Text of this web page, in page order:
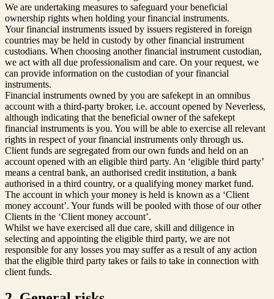
We are undertaking measures to safeguard your beneficial
ownership rights when holding your financial instruments.
Your financial instruments issued by issuers registered in foreign
countries may be held in custody by other financial instrument
custodians. When choosing another financial instrument custodian,
we act with all due professionalism and care. On your request, we
can provide information on the custodian of your financial
instruments.
Financial instruments owned by you are safekept in an omnibus
account with a third-party broker, i.e. account opened by Neverless,
although indicating that the beneficial owner of the safekept
financial instruments is you. You will be able to exercise all relevant
rights in respect of your financial instruments only through us.
Client funds are segregated from our own funds and held on an
account opened with an eligible third party. An ‘eligible third party’
means a central bank, an authorised credit institution, a bank
authorised in a third country, or a qualifying money market fund.
The account in which your money is held is known as a ‘Client
money account’. Your funds will be pooled with those of our other
Clients in the ‘Client money account’.
Whilst we have exercised all due care, skill and diligence in
selecting and appointing the eligible third party, we are not
responsible for any losses you may suffer as a result of any action
that the eligible third party takes or fails to take in connection with
client funds.